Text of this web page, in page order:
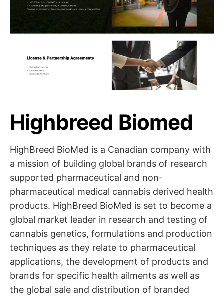
Highbreed Biomed
HighBreed BioMed is a Canadian company with
a mission of building global brands of research
supported pharmaceutical and non-
pharmaceutical medical cannabis derived health
products. HighBreed BioMed is set to become a
global market leader in research and testing of
cannabis genetics, formulations and production
techniques as they relate to pharmaceutical
applications, the development of products and
brands for specific health ailments as well as
the global sale and distribution of branded